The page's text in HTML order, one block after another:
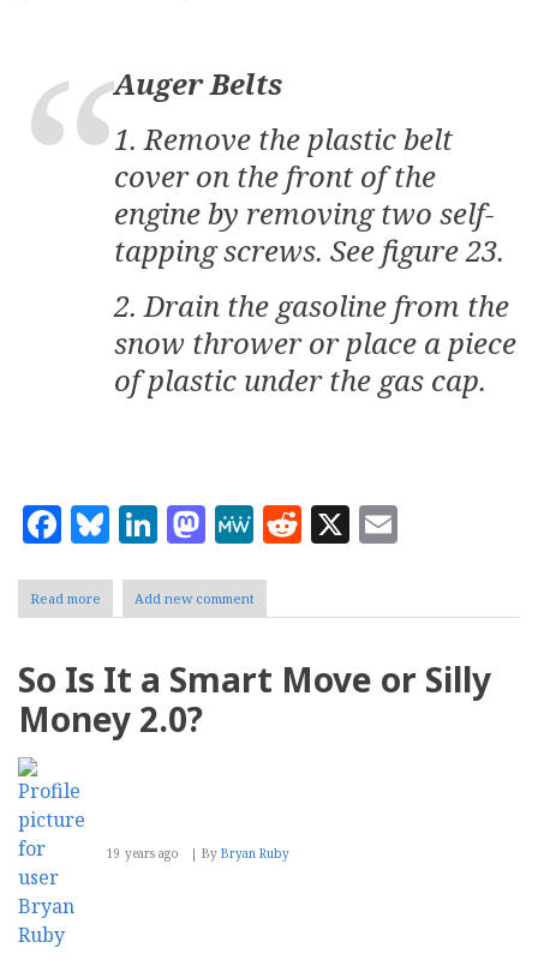
Auger Belts
1. Remove the plastic belt
cover on the front of the
engine by removing two self-
tapping screws. See figure 23.
2. Drain the gasoline from the
snow thrower or place a piece
of plastic under the gas cap.
Facebook
Bluesky
LinkedIn
Mastodon
MeWe
Reddit
X
Read more about
How
the
Web
Saved
Add new comment
So Is It a Smart Move or Silly
Money 2.0?
19 years ago By Bryan Ruby